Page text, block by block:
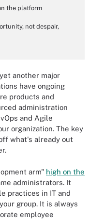
the platform
not despair,
another major
have ongoing
products and
administration
and Agile
organization. The key
what's already out
arm" high on the
administrators. It
practices in IT and
group. It is always
employee